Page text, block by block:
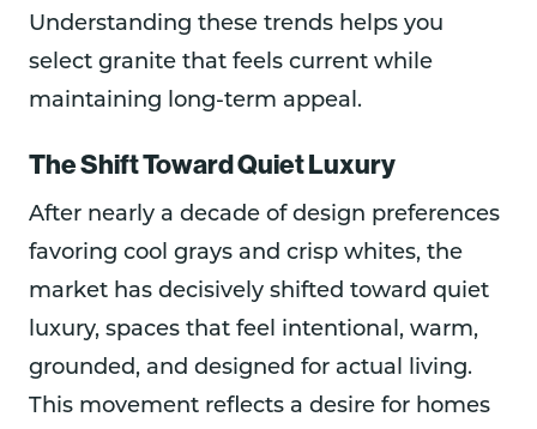
Understanding these trends helps you
select granite that feels current while
maintaining long-term appeal.
The Shift Toward Quiet Luxury
After nearly a decade of design preferences
favoring cool grays and crisp whites, the
market has decisively shifted toward quiet
luxury, spaces that feel intentional, warm,
grounded, and designed for actual living.
This movement reflects a desire for homes